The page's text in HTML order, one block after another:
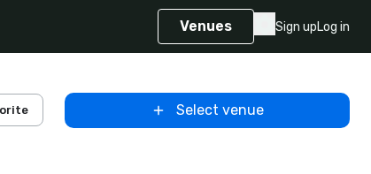
Venues Sign upLog in
Select venue